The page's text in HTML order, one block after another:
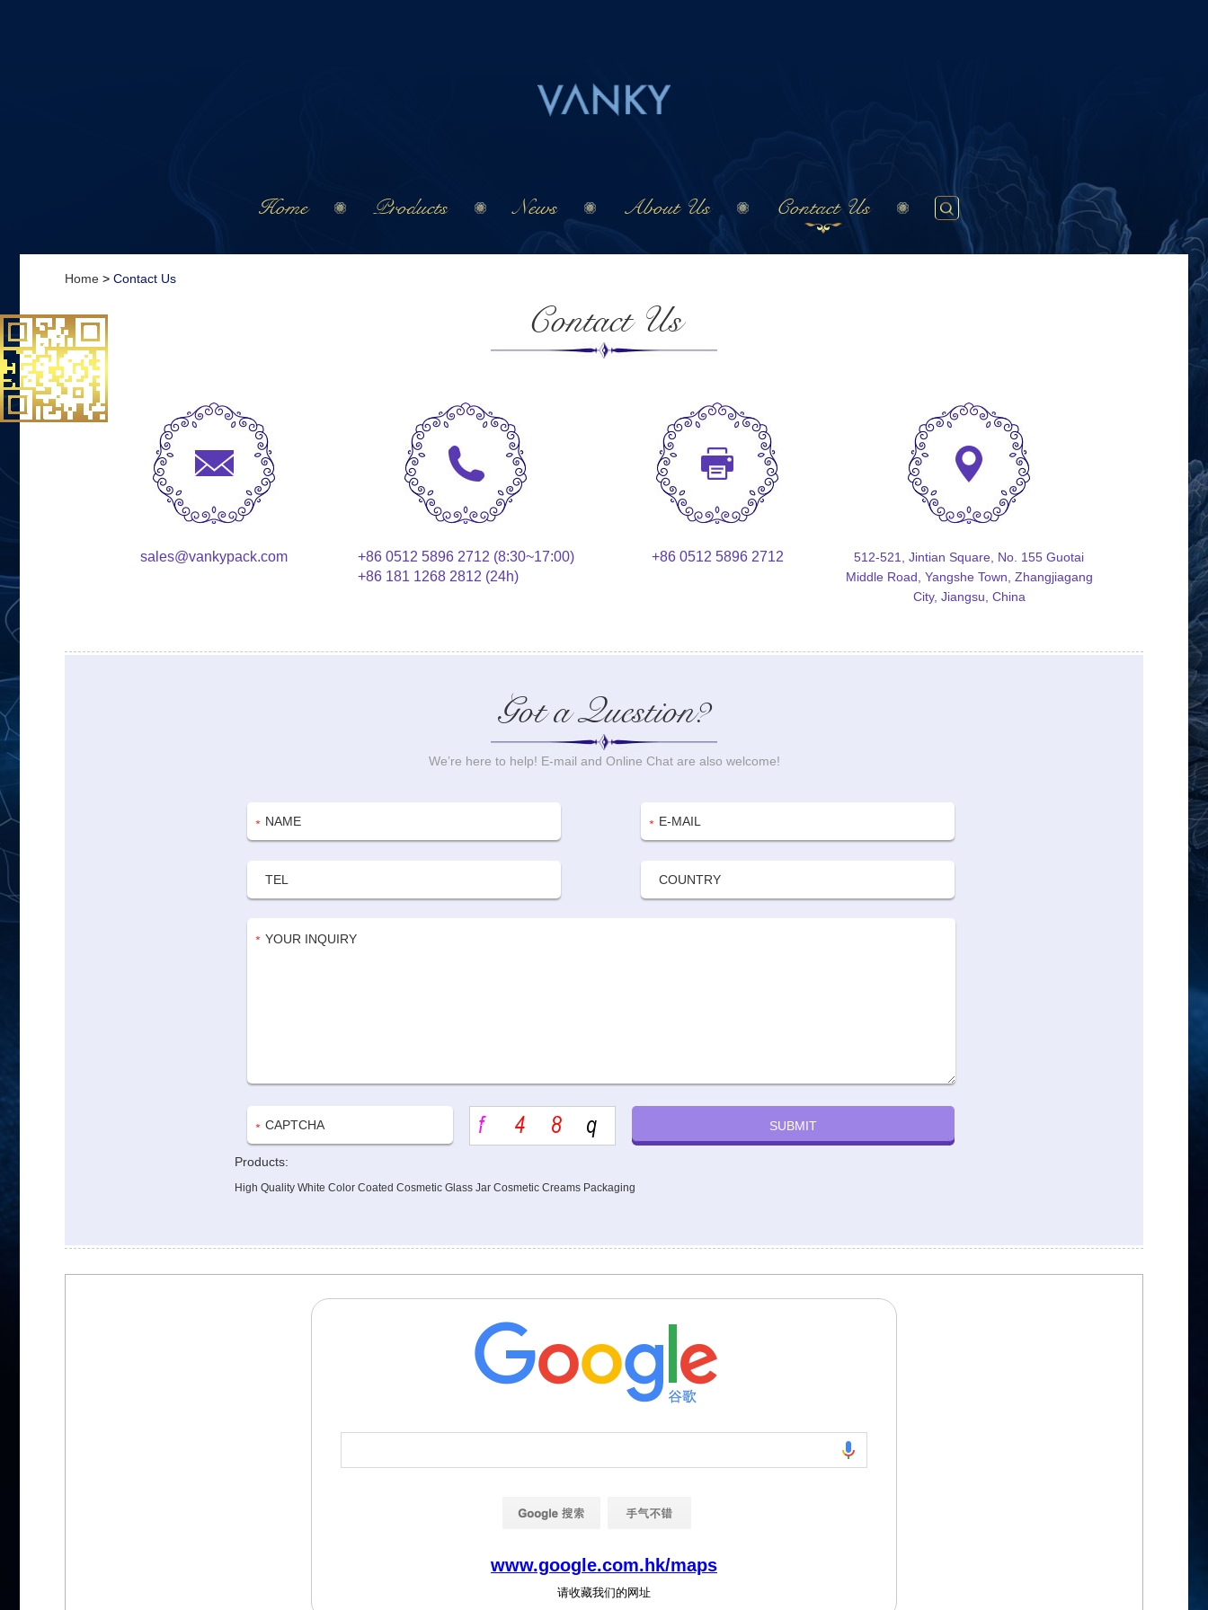
Home Products News About Us Contact Us
Home > Contact Us
Contact Us
sales@vankypack.com
+86 0512 5896 2712 (8:30~17:00)
+86 181 1268 2812 (24h)
+86 0512 5896 2712
512-521, Jintian Square, No. 155 Guotai
Middle Road, Yangshe Town, Zhangjiagang
City, Jiangsu, China
Got a Question?
We’re here to help! E-mail and Online Chat are also welcome!
Products:
High Quality White Color Coated Cosmetic Glass Jar Cosmetic Creams Packaging